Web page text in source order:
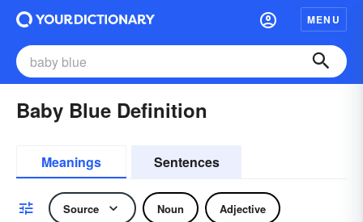
MENU
Baby Blue Definition
Meanings Sentences
Source Noun Adjective